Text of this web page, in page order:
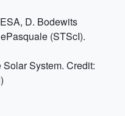
D. Bodewits
(STScI).
Solar System. Credit: